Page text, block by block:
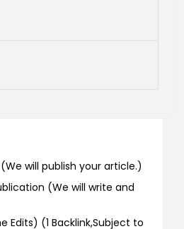
will publish your article.)
(We will write and
Edits) (1 Backlink,Subject to